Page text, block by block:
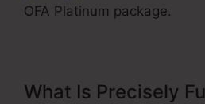
OFA Platinum package.
What Is Precisely